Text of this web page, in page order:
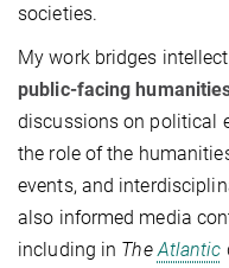
societies.
My work bridges
public-facing
discussions on political
the role of the
events, and
also informed media
including in The Atlantic